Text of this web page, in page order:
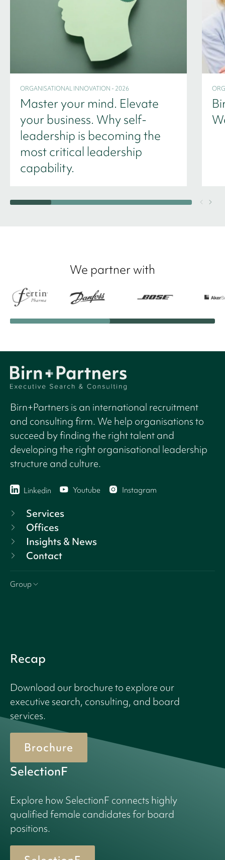
ORGANISATIONAL INNOVATION - 2026
Master your mind. Elevate
your business. Why self-
leadership is becoming the
most critical leadership
capability.
We partner with
Birn+Partners is an international recruitment
and consulting firm. We help organisations to
succeed by finding the right talent and
developing the right organisational leadership
structure and culture.
Linkedin Youtube Instagram
Services
Offices
Insights & News
Contact
Group
Recap
Download our brochure to explore our
executive search, consulting, and board
services.
Brochure
SelectionF
Explore how SelectionF connects highly
qualified female candidates for board
positions.